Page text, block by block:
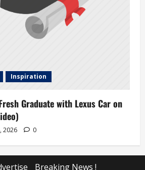
Inspiration
Graduate with Lexus Car on
2026 0
Breaking News !